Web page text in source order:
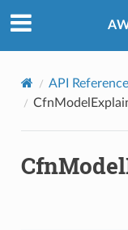
API Reference